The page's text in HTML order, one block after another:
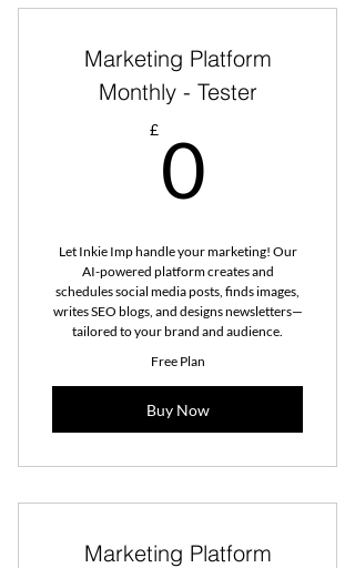
Marketing Platform
Monthly - Tester
£ 0
Let Inkie Imp handle your marketing! Our
AI-powered platform creates and
schedules social media posts, finds images,
writes SEO blogs, and designs newsletters—
tailored to your brand and audience.
Free Plan
Buy Now
Marketing Platform